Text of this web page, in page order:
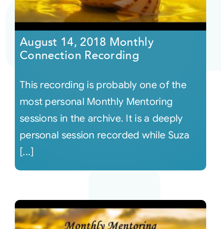
August 14, 2018 Monthly
Connection Recording
This recording is probably one of the
most personal Monthly Mentoring
sessions in the archive. It is a deeply
personal session recorded while Suza
[...]